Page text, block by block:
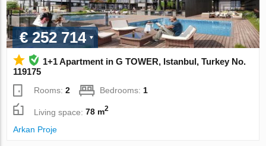
€ 252 714
1+1 Apartment in G TOWER, Istanbul, Turkey No.
119175
Rooms:2 Bedrooms: 1
Living space:78 m2
Arkan Proje